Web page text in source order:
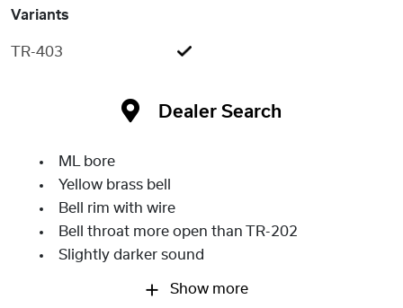
Variants
TR-403
Dealer Search
ML bore
Yellow brass bell
Bell rim with wire
Bell throat more open than TR-202
Slightly darker sound
Show more